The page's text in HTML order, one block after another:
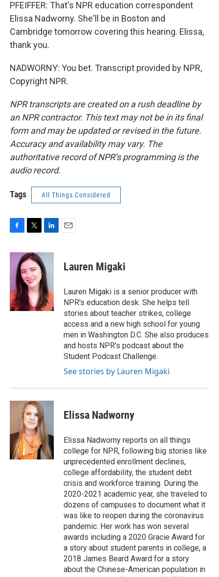
PFEIFFER: That's NPR education correspondent
Elissa Nadworny. She'll be in Boston and
Cambridge tomorrow covering this hearing. Elissa,
thank you.
NADWORNY: You bet. Transcript provided by NPR,
Copyright NPR.
NPR transcripts are created on a rush deadline by
an NPR contractor. This text may not be in its final
form and may be updated or revised in the future.
Accuracy and availability may vary. The
authoritative record of NPR’s programming is the
audio record.
Tags All Things Considered
c
o
k
i
t
t
e
r
n
k
e
d
n
Lauren Migaki
Lauren Migaki is a senior producer with
NPR's education desk. She helps tell
stories about teacher strikes, college
access and a new high school for young
men in Washington D.C. She also produces
and hosts NPR's podcast about the
Student Podcast Challenge.
See stories by Lauren Migaki
Elissa Nadworny
Elissa Nadworny reports on all things
college for NPR, following big stories like
unprecedented enrollment declines,
college affordability, the student debt
crisis and workforce training. During the
2020-2021 academic year, she traveled to
dozens of campuses to document what it
was like to reopen during the coronavirus
pandemic. Her work has won several
awards including a 2020 Gracie Award for
a story about student parents in college, a
2018 James Beard Award for a story
about the Chinese-American population in